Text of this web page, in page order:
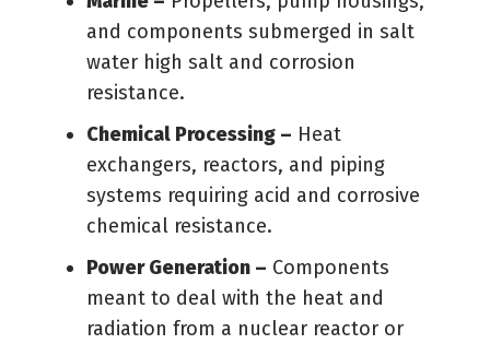
and components submerged in salt
water high salt and corrosion
resistance.
Chemical Processing – Heat
exchangers, reactors, and piping
systems requiring acid and corrosive
chemical resistance.
Power Generation – Components
meant to deal with the heat and
radiation from a nuclear reactor or